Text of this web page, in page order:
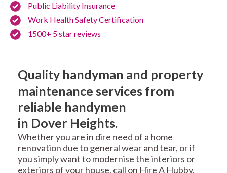
Public Liability Insurance
Work Health Safety Certification
1500+ 5 star reviews
Quality handyman and property
maintenance services from
reliable handymen
in Dover Heights.
Whether you are in dire need of a home
renovation due to general wear and tear, or if
you simply want to modernise the interiors or
exteriors of your house, call on Hire A Hubby.